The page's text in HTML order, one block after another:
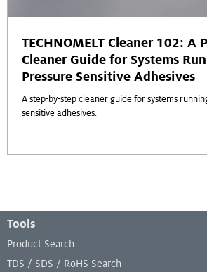
TECHNOMELT Cleaner 102: A
Cleaner Guide for Systems
Pressure Sensitive Adhesives
A step-by-step cleaner guide for systems
sensitive adhesives.
Tools
Product Search
TDS / SDS / RoHS Search